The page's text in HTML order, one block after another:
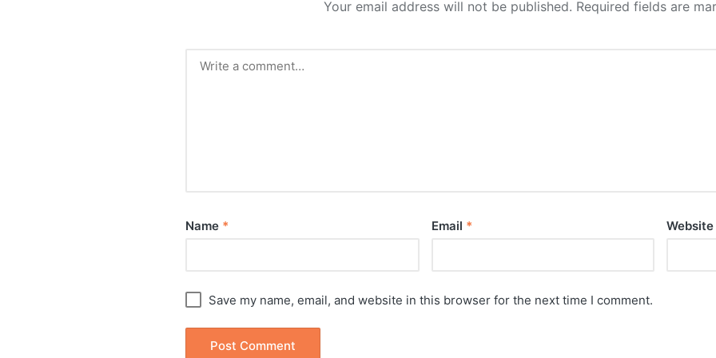
Your email address will not be published. Required fields are
Name * Email * Website
Save my name, email, and website in this browser for the next time I comment.